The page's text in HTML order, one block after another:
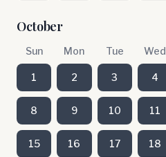
October
Sun Mon Tue Wed
1 2 3 4
8 9 10 11
15 16 17 18